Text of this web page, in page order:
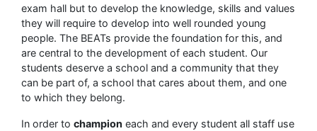
exam hall but to develop the knowledge, skills and values
they will require to develop into well rounded young
people. The BEATs provide the foundation for this, and
are central to the development of each student. Our
students deserve a school and a community that they
can be part of, a school that cares about them, and one
to which they belong.
In order to champion each and every student all staff use